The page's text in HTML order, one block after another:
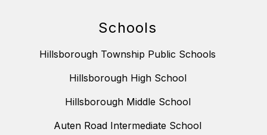
Schools
Hillsborough Township Public Schools
Hillsborough High School
Hillsborough Middle School
Auten Road Intermediate School